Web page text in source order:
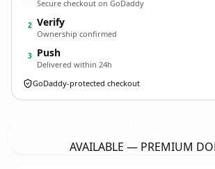
Secure checkout on GoDaddy
2 Verify
Ownership confirmed
3 Push
Delivered within 24h
GoDaddy-protected checkout
AVAILABLE — PREMIUM